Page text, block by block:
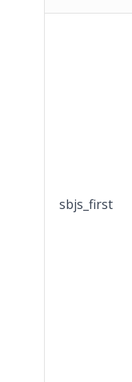
sbjs_first